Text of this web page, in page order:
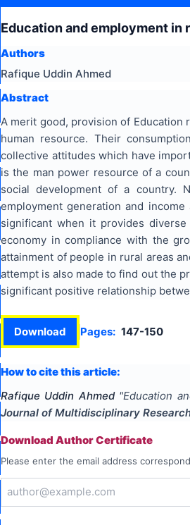
Education and employment
Authors
Rafique Uddin Ahmed
Abstract
A merit good, provision of
human resource. Their
collective attitudes which have
is the man power resource of a
social development of a country.
employment generation and
significant when it provides
economy in compliance with the
attainment of people in rural areas
attempt is also made to find out the
significant positive relationship
Download Pages: 147-150
How to cite this article:
Rafique Uddin Ahmed "Education
Journal of Multidisciplinary
Download Author Certificate
Please enter the email address